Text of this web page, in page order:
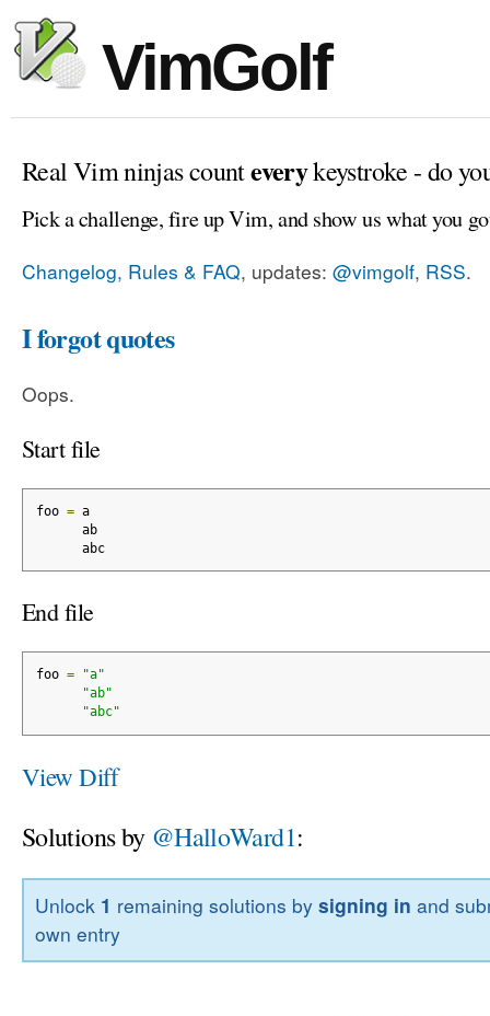
VimGolf
Real Vim ninjas counteverykeystroke - do
Pick a challenge, fire up Vim, and show us what you
Changelog, Rules & FAQ, updates: @vimgolf, RSS.
I forgot quotes
Oops.
Start file
foo = a
ab
abc
End file
foo =
"a"
"ab"
"abc"
View Diff
Solutions by @HalloWard1:
Unlock 1 remaining solutions bysigning in and
own entry